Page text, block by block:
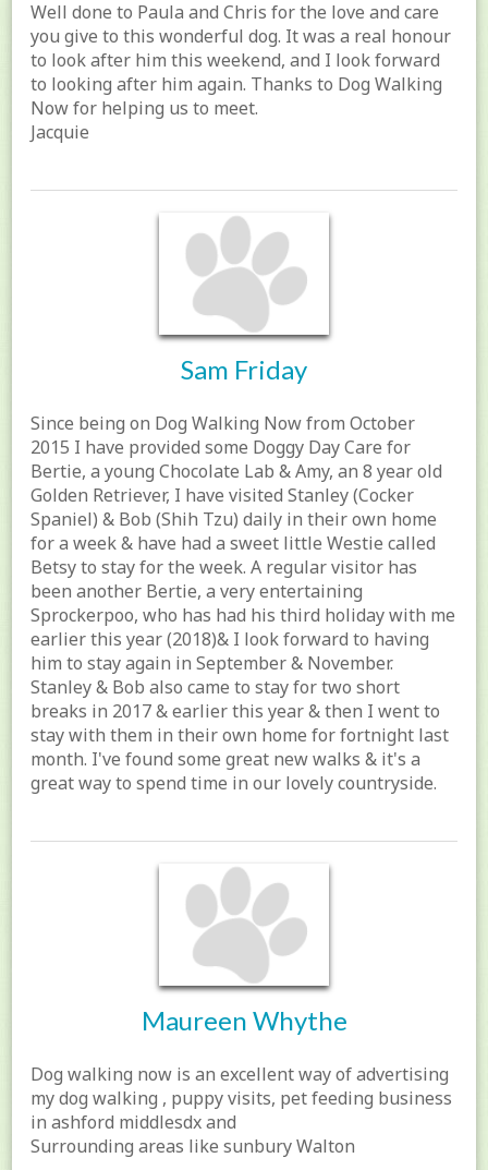
Well done to Paula and Chris for the love and care
you give to this wonderful dog. It was a real honour
to look after him this weekend, and I look forward
to looking after him again. Thanks to Dog Walking
Now for helping us to meet.
Jacquie
Sam Friday
Since being on Dog Walking Now from October
2015 I have provided some Doggy Day Care for
Bertie, a young Chocolate Lab & Amy, an 8 year old
Golden Retriever, I have visited Stanley (Cocker
Spaniel) & Bob (Shih Tzu) daily in their own home
for a week & have had a sweet little Westie called
Betsy to stay for the week. A regular visitor has
been another Bertie, a very entertaining
Sprockerpoo, who has had his third holiday with me
earlier this year (2018)& I look forward to having
him to stay again in September & November.
Stanley & Bob also came to stay for two short
breaks in 2017 & earlier this year & then I went to
stay with them in their own home for fortnight last
month. I've found some great new walks & it's a
great way to spend time in our lovely countryside.
Maureen Whythe
Dog walking now is an excellent way of advertising
my dog walking , puppy visits, pet feeding business
in ashford middlesdx and
Surrounding areas like sunbury Walton